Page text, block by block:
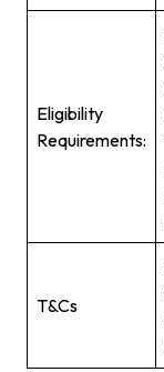
Eligibility
Requirements:
T&Cs